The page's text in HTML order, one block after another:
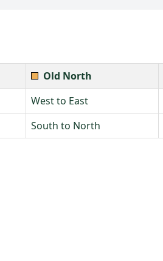
Old North
West to East
South to North